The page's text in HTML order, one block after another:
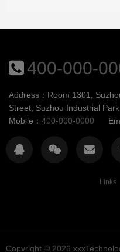
400-000-
Address：Room 1301,
Street, Suzhou Industrial
Mobile： 400-000-0000
Links
Copyright © 2026